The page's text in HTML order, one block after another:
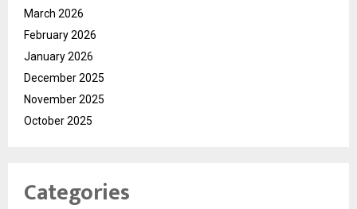
March 2026
February 2026
January 2026
December 2025
November 2025
October 2025
Categories